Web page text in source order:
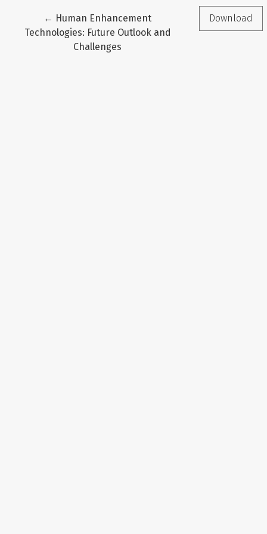
← Return to Article Details
Human Enhancement
Technologies: Future Outlook and
Challenges
Download